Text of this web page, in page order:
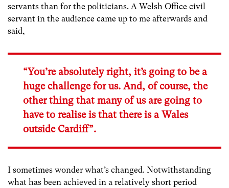
servants than for the politicians. A Welsh Office civil
servant in the audience came up to me afterwards and
said,
“You’re absolutely right, it’s going to be a
huge challenge for us. And, of course, the
other thing that many of us are going to
have to realise is that there is a Wales
outside Cardiff”.
I sometimes wonder what’s changed. Notwithstanding
what has been achieved in a relatively short period